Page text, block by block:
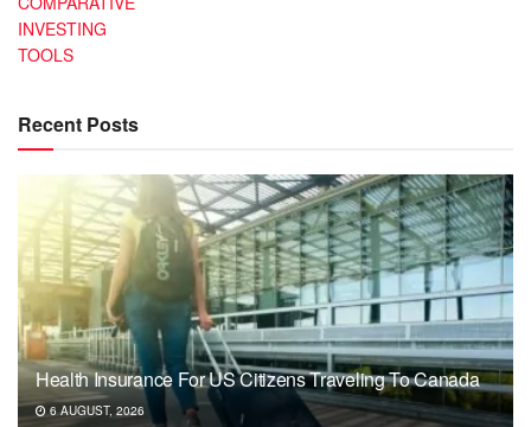
INVESTING
TOOLS
Recent Posts
Health Insurance For US Citizens Traveling To Canada
6 AUGUST, 2026